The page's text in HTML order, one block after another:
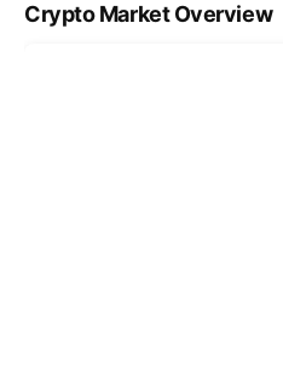
Crypto Market Overview